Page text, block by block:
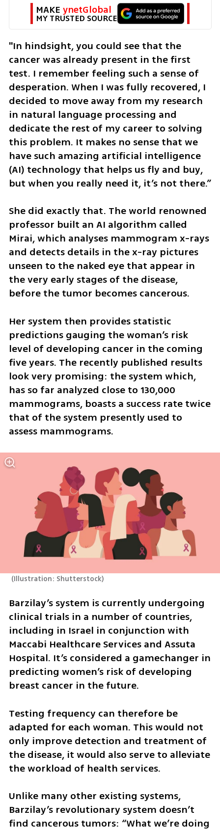
MAKE ynetGlobal
MY TRUSTED SOURCE
"In hindsight, you could see that the
cancer was already present in the first
test. I remember feeling such a sense of
desperation. When I was fully recovered, I
decided to move away from my research
in natural language processing and
dedicate the rest of my career to solving
this problem. It makes no sense that we
have such amazing artificial intelligence
(AI) technology that helps us fly and buy,
but when you really need it, it’s not there.”
She did exactly that. The world renowned
professor built an AI algorithm called
Mirai, which analyses mammogram x-rays
and detects details in the x-ray pictures
unseen to the naked eye that appear in
the very early stages of the disease,
before the tumor becomes cancerous.
Her system then provides statistic
predictions gauging the woman’s risk
level of developing cancer in the coming
five years. The recently published results
look very promising: the system which,
has so far analyzed close to 130,000
mammograms, boasts a success rate twice
that of the system presently used to
assess mammograms.
(Illustration: Shutterstock)
Barzilay’s system is currently undergoing
clinical trials in a number of countries,
including in Israel in conjunction with
Maccabi Healthcare Services and Assuta
Hospital. It’s considered a gamechanger in
predicting women’s risk of developing
breast cancer in the future.
Testing frequency can therefore be
adapted for each woman. This would not
only improve detection and treatment of
the disease, it would also serve to alleviate
the workload of health services.
Unlike many other existing systems,
Barzilay’s revolutionary system doesn’t
find cancerous tumors: “What we’re doing